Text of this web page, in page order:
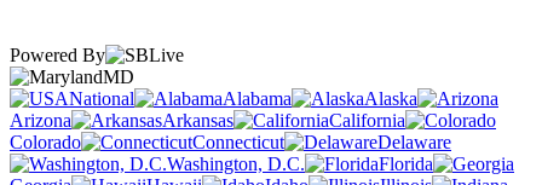
Powered By
MD
National
Alabama
Alaska
Arizona
Arkansas
California
Colorado
Connecticut
Delaware
Washington, D.C.
Florida